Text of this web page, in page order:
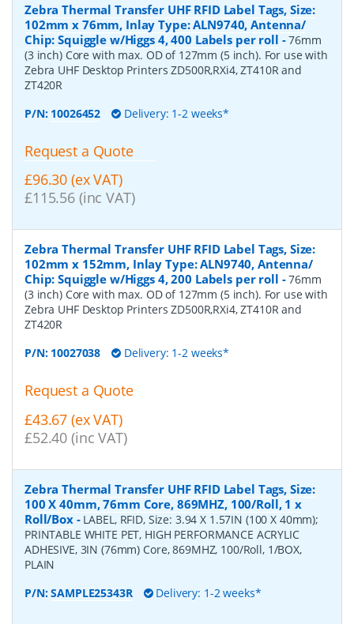
Zebra Thermal Transfer UHF RFID Label Tags, Size:
102mm x 76mm, Inlay Type: ALN9740, Antenna/
Chip: Squiggle w/Higgs 4, 400 Labels per roll -76mm
(3 inch) Core with max. OD of 127mm (5 inch). For use with
Zebra UHF Desktop Printers ZD500R,RXi4, ZT410R and
ZT420R
P/N: 10026452 Delivery: 1-2 weeks*
Request a Quote
£96.30 (ex VAT)
£115.56 (inc VAT)
Zebra Thermal Transfer UHF RFID Label Tags, Size:
102mm x 152mm, Inlay Type: ALN9740, Antenna/
Chip: Squiggle w/Higgs 4, 200 Labels per roll -76mm
(3 inch) Core with max. OD of 127mm (5 inch). For use with
Zebra UHF Desktop Printers ZD500R,RXi4, ZT410R and
ZT420R
P/N: 10027038 Delivery: 1-2 weeks*
Request a Quote
£43.67 (ex VAT)
£52.40 (inc VAT)
Zebra Thermal Transfer UHF RFID Label Tags, Size:
100 X 40mm, 76mm Core, 869MHZ, 100/Roll, 1 x
Roll/Box- LABEL, RFID, Size: 3.94 X 1.57IN (100 X 40mm);
PRINTABLE WHITE PET, HIGH PERFORMANCE ACRYLIC
ADHESIVE, 3IN (76mm) Core, 869MHZ, 100/Roll, 1/BOX,
PLAIN
P/N:SAMPLE25343R Delivery: 1-2 weeks*